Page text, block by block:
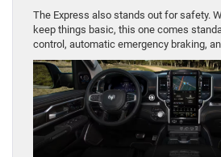
The Express also stands out for safety.
keep things basic, this one comes
control, automatic emergency braking,